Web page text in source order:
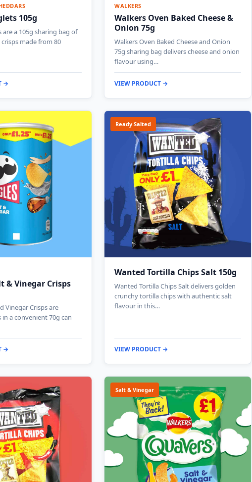
105g
are a 105g sharing bag of
made from 80
→
WALKERS
Walkers Oven Baked Cheese &
Onion 75g
Walkers Oven Baked Cheese and Onion
75g sharing bag delivers cheese and onion
flavour using…
VIEW PRODUCT →
& Vinegar Crisps
Vinegar Crisps are
in a convenient 70g can
→
Ready Salted
Wanted Tortilla Chips Salt 150g
Wanted Tortilla Chips Salt delivers golden
crunchy tortilla chips with authentic salt
flavour in this…
VIEW PRODUCT →
Salt & Vinegar